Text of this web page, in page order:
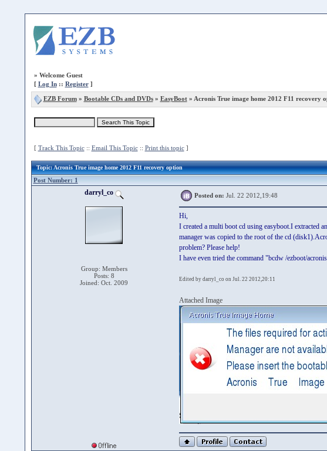
» Welcome Guest
[ Log In:: Register]
EZB Forum» Bootable CDs and DVDs» EasyBoot» Acronis True image home 2012 F11 recovery
[ Track This Topic:: Email This Topic:: Print this topic]
Topic: Acronis True image home 2012 F11 recovery option
Post Number: 1
darryl_co
Group: Members
Posts: 8
Joined: Oct. 2009
Posted on: Jul. 22 2012,19:48
Hi,
I created a multi boot cd using easyboot.I extracted
manager was copied to the root of the cd
problem? Please help!
I have even tried the command "bcdw /ezboot/
Edited by darryl_co on Jul. 22 2012,20:11
Attached Image